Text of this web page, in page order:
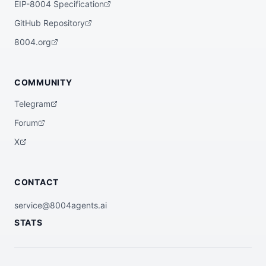
EIP-8004 Specification
GitHub Repository
8004.org
COMMUNITY
Telegram
Forum
X
CONTACT
service@8004agents.ai
STATS